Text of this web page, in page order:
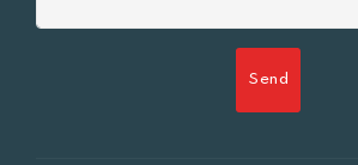
Send